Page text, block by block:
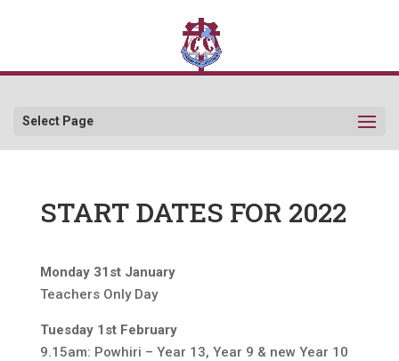
Select Page
START DATES FOR 2022
Monday 31st January
Teachers Only Day
Tuesday 1st February
9.15am: Powhiri – Year 13, Year 9 & new Year 10